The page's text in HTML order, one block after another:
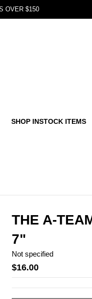
OVER $150
SHOP INSTOCK ITEMS
THE A-
7"
Not specified
$16.00